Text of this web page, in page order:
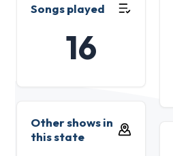
Songs played
16
Other shows in
this state